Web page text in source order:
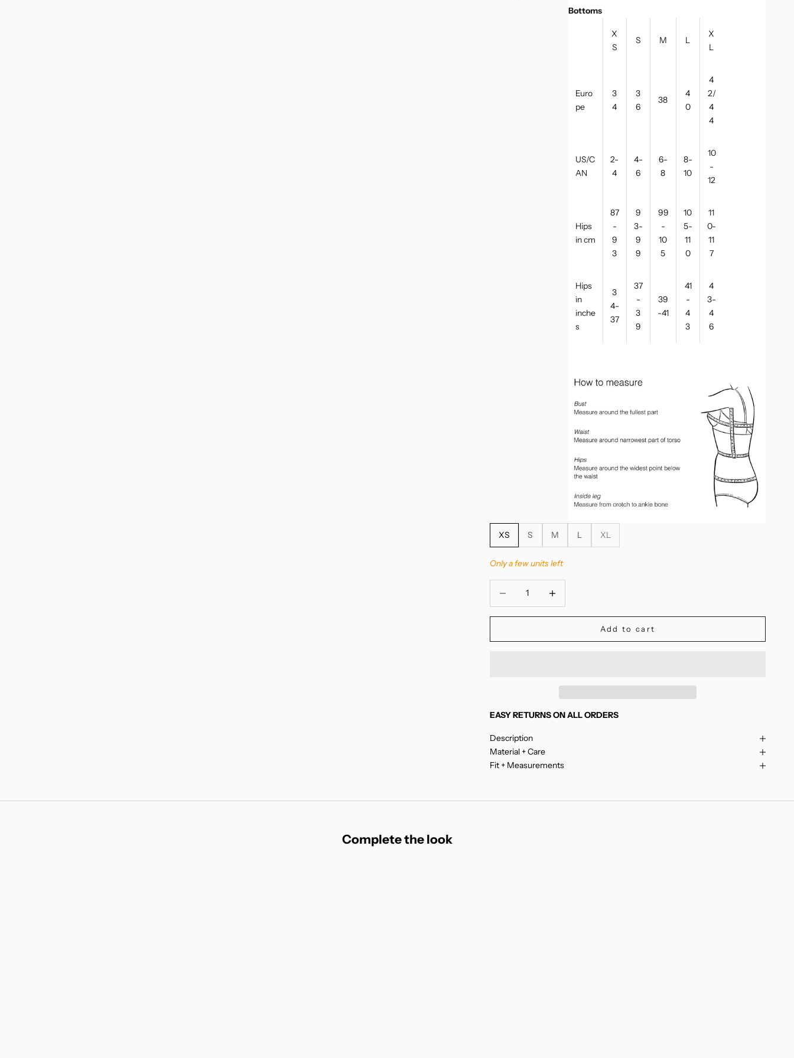
Bottoms
X
S
S M L
X
L
Euro
pe
3
4
3
6
38
4
0
4
2/
4
4
US/C
AN
2-
4
4-
6
6-
8
8-
10
10
-
12
Hips
in cm
87
-
9
3
9
3-
9
9
99
-
10
5
10
5-
11
0
11
0-
11
7
Hips
in
inche
s
3
4-
37
37
-
3
9
39
-41
41
-
4
3
4
3-
4
6
XS S M L XL
Only a few units left
Add to cart
EASY RETURNS ON ALL ORDERS
Description
Material + Care
Fit + Measurements
Complete the look